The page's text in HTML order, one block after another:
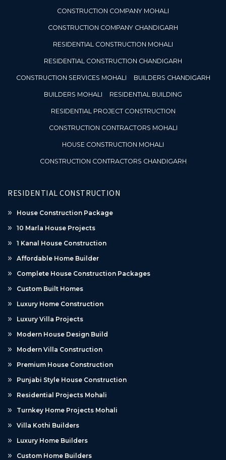
CONSTRUCTION COMPANY MOHALI
CONSTRUCTION COMPANY CHANDIGARH
RESIDENTIAL CONSTRUCTION MOHALI
RESIDENTIAL CONSTRUCTION CHANDIGARH
CONSTRUCTION SERVICES MOHALI BUILDERS CHANDIGARH
BUILDERS MOHALI RESIDENTIAL BUILDING
RESIDENTIAL PROJECT CONSTRUCTION
CONSTRUCTION CONTRACTORS MOHALI
HOUSE CONSTRUCTION MOHALI
CONSTRUCTION CONTRACTORS CHANDIGARH
RESIDENTIAL CONSTRUCTION
House Construction Package
10 Marla House Projects
1 Kanal House Construction
Affordable Home Builder
Complete House Construction Packages
Custom Built Homes
Luxury Home Construction
Luxury Villa Projects
Modern House Design Build
Modern Villa Construction
Premium House Construction
Punjabi Style House Construction
Residential Projects Mohali
Turnkey Home Projects Mohali
Villa Kothi Builders
Luxury Home Builders
Custom Home Builders